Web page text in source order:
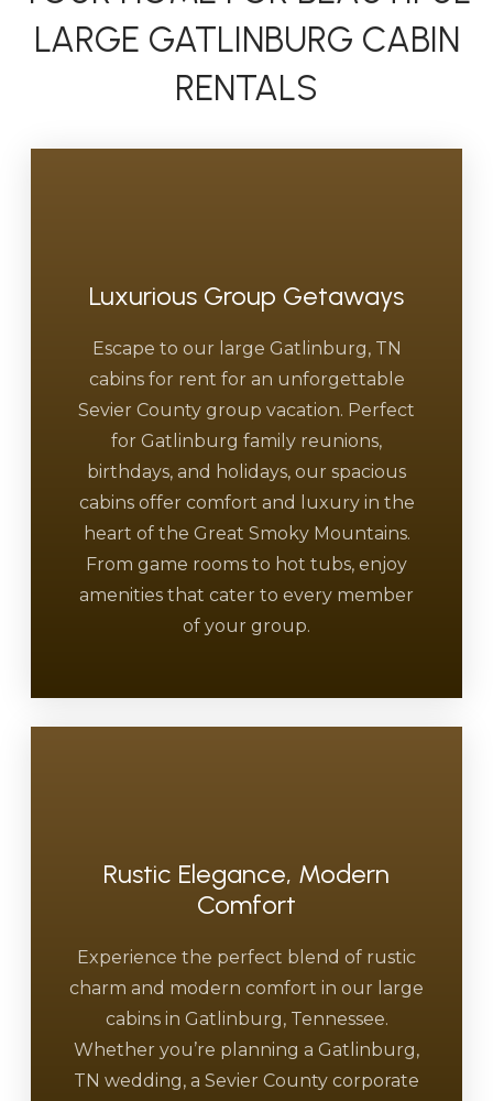
LARGE GATLINBURG CABIN
RENTALS
Luxurious Group Getaways
Escape to our large Gatlinburg, TN
cabins for rent for an unforgettable
Sevier County group vacation. Perfect
for Gatlinburg family reunions,
birthdays, and holidays, our spacious
cabins offer comfort and luxury in the
heart of the Great Smoky Mountains.
From game rooms to hot tubs, enjoy
amenities that cater to every member
of your group.
Rustic Elegance, Modern
Comfort
Experience the perfect blend of rustic
charm and modern comfort in our large
cabins in Gatlinburg, Tennessee.
Whether you’re planning a Gatlinburg,
TN wedding, a Sevier County corporate